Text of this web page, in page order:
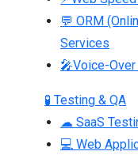
💬 ORM
Services
🎤Voice-
🧪 Testing & QA
☁ SaaS
💻 Web